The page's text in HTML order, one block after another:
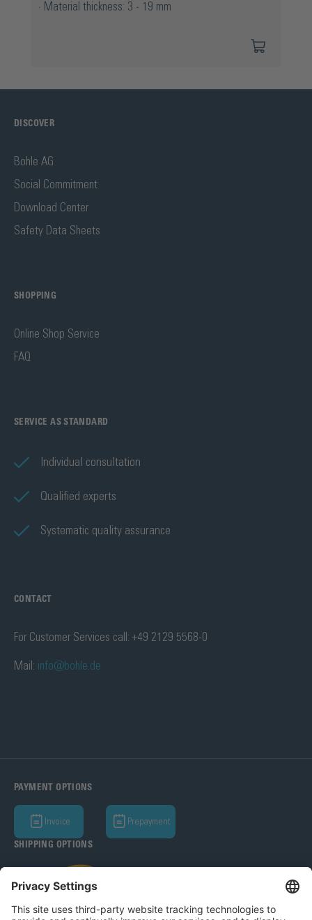
Material thickness: 3 - 19 mm
DISCOVER
Bohle AG
Social Commitment
Download Center
Safety Data Sheets
SHOPPING
Online Shop Service
FAQ
SERVICE AS STANDARD
Individual consultation
Qualified experts
Systematic quality assurance
CONTACT
For Customer Services call: +49 2129 5568-0
Mail: info@bohle.de
PAYMENT OPTIONS
Invoice Prepayment
SHIPPING OPTIONS